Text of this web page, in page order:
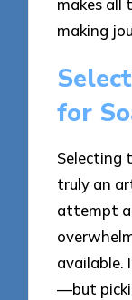
making
for
Selecting
truly an
attempt
available.
—but